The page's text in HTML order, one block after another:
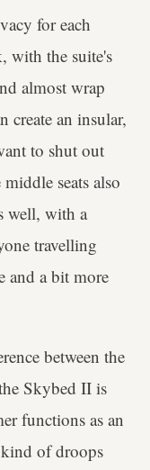
for each
with the suite's
almost wrap
create an insular,
to shut out
seats also
well, with a
travelling
and a bit more
between the
Skybed II is
functions as an
of droops